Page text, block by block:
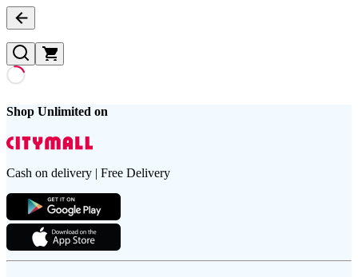
Shop Unlimited on
Cash on delivery | Free Delivery